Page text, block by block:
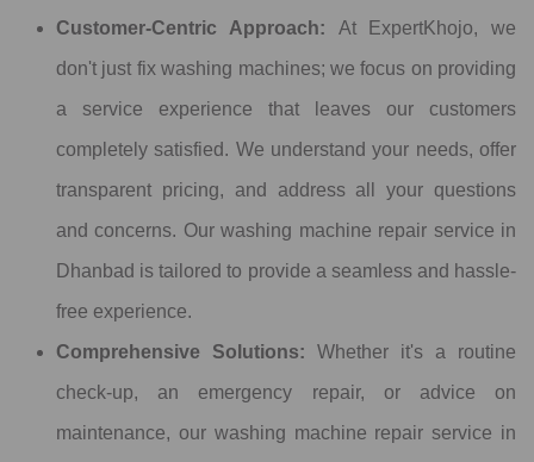
Customer-Centric Approach: At ExpertKhojo, we
don't just fix washing machines; we focus on providing
a service experience that leaves our customers
completely satisfied. We understand your needs, offer
transparent pricing, and address all your questions
and concerns. Our washing machine repair service in
Dhanbad is tailored to provide a seamless and hassle-
free experience.
Comprehensive Solutions: Whether it's a routine
check-up, an emergency repair, or advice on
maintenance, our washing machine repair service in